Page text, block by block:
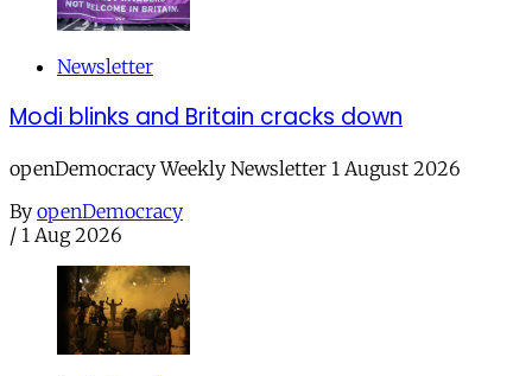
Newsletter
Modi blinks and Britain cracks down
openDemocracy Weekly Newsletter 1 August 2026
By openDemocracy
/ 1 Aug 2026